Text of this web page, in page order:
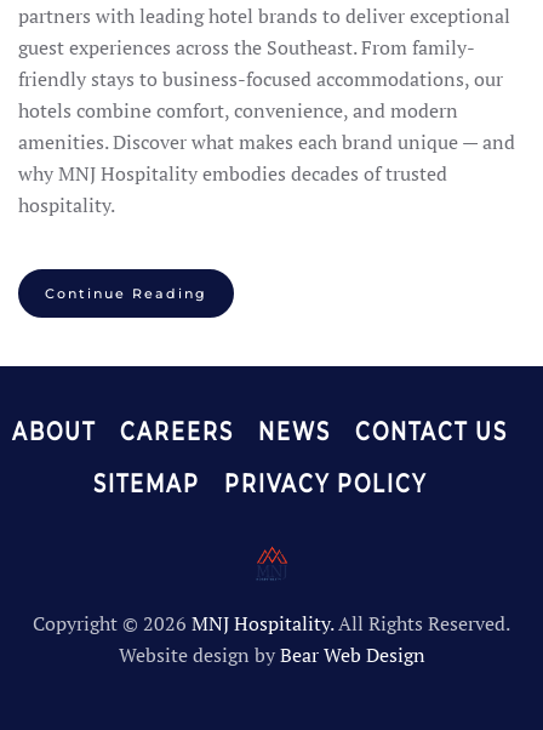
partners with leading hotel brands to deliver exceptional
guest experiences across the Southeast. From family-
friendly stays to business-focused accommodations, our
hotels combine comfort, convenience, and modern
amenities. Discover what makes each brand unique — and
why MNJ Hospitality embodies decades of trusted
hospitality.
Continue Reading
ABOUT CAREERS NEWS
CONTACT US
SITEMAP
PRIVACY POLICY
Copyright © 2026 MNJ Hospitality.All Rights Reserved.
Website design byBear Web Design